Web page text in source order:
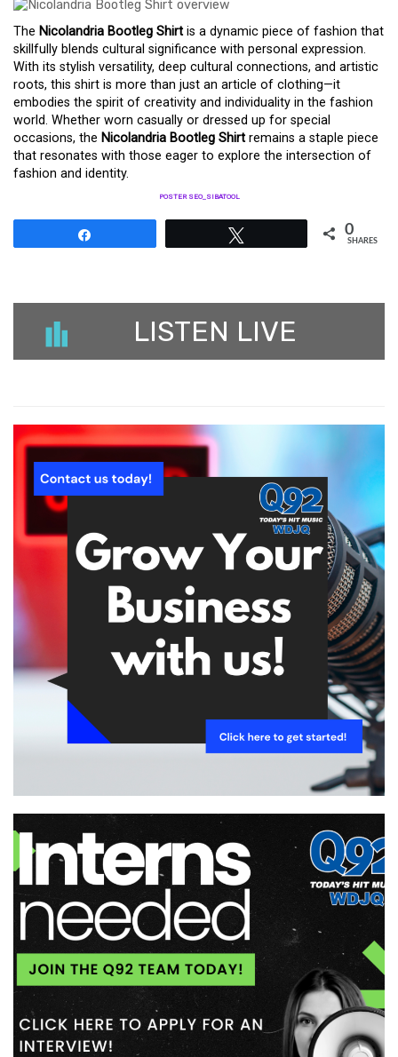
The Nicolandria Bootleg Shirt is a dynamic piece of fashion that
skillfully blends cultural significance with personal expression.
With its stylish versatility, deep cultural connections, and artistic
roots, this shirt is more than just an article of clothing—it
embodies the spirit of creativity and individuality in the fashion
world. Whether worn casually or dressed up for special
occasions, the Nicolandria Bootleg Shirt remains a staple piece
that resonates with those eager to explore the intersection of
fashion and identity.
POSTER SEO_SIBATOOL
0
SHARES
LISTEN LIVE